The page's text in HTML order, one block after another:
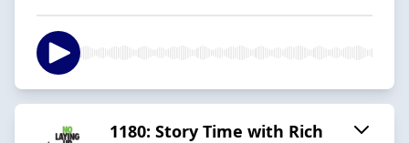
1180: Story Time with Rich